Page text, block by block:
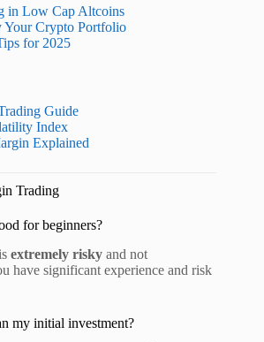
in Low Cap Altcoins
Crypto Portfolio
for 2025
Guide
Index
Explained
Trading
for beginners?
extremely risky and not
have significant experience and risk
my initial investment?